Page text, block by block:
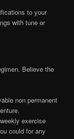
to your
with tune or
Believe the
non permanent
exercise
could for any